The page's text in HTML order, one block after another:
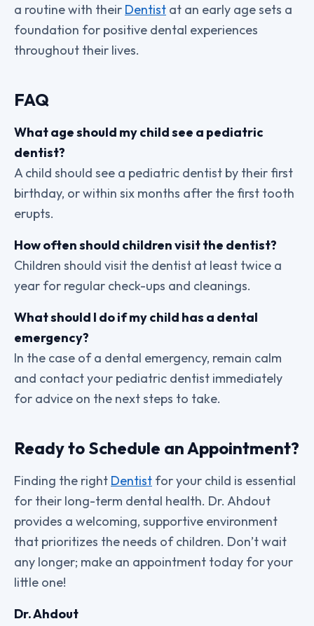
a routine with their Dentist at an early age sets a
foundation for positive dental experiences
throughout their lives.
FAQ
What age should my child see a pediatric
dentist?
A child should see a pediatric dentist by their first
birthday, or within six months after the first tooth
erupts.
How often should children visit the dentist?
Children should visit the dentist at least twice a
year for regular check-ups and cleanings.
What should I do if my child has a dental
emergency?
In the case of a dental emergency, remain calm
and contact your pediatric dentist immediately
for advice on the next steps to take.
Ready to Schedule an Appointment?
Finding the right Dentist for your child is essential
for their long-term dental health. Dr. Ahdout
provides a welcoming, supportive environment
that prioritizes the needs of children. Don’t wait
any longer; make an appointment today for your
little one!
Dr. Ahdout